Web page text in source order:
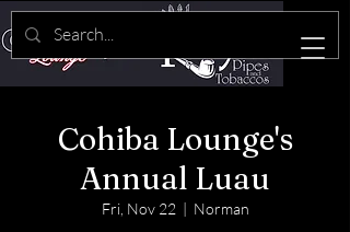
Cohiba Lounge's
Annual Luau
Fri, Nov 22
  |
Norman